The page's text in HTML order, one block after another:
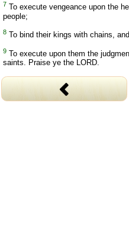
7 To execute vengeance upon the
people;
8 To bind their kings with chains,
9 To execute upon them the
saints. Praise ye the LORD.